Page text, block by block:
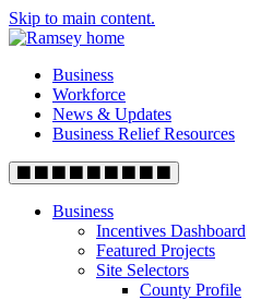
Skip to main content.
Business
Workforce
News & Updates
Business Relief Resources
Business
Incentives Dashboard
Featured Projects
Site Selectors
County Profile